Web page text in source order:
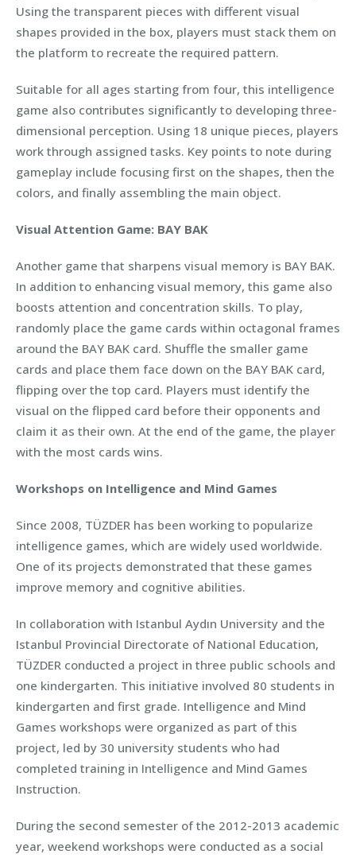
Using the transparent pieces with different visual
shapes provided in the box, players must stack them on
the platform to recreate the required pattern.
Suitable for all ages starting from four, this intelligence
game also contributes significantly to developing three-
dimensional perception. Using 18 unique pieces, players
work through assigned tasks. Key points to note during
gameplay include focusing first on the shapes, then the
colors, and finally assembling the main object.
Visual Attention Game: BAY BAK
Another game that sharpens visual memory is BAY BAK.
In addition to enhancing visual memory, this game also
boosts attention and concentration skills. To play,
randomly place the game cards within octagonal frames
around the BAY BAK card. Shuffle the smaller game
cards and place them face down on the BAY BAK card,
flipping over the top card. Players must identify the
visual on the flipped card before their opponents and
claim it as their own. At the end of the game, the player
with the most cards wins.
Workshops on Intelligence and Mind Games
Since 2008, TÜZDER has been working to popularize
intelligence games, which are widely used worldwide.
One of its projects demonstrated that these games
improve memory and cognitive abilities.
In collaboration with Istanbul Aydın University and the
Istanbul Provincial Directorate of National Education,
TÜZDER conducted a project in three public schools and
one kindergarten. This initiative involved 80 students in
kindergarten and first grade. Intelligence and Mind
Games workshops were organized as part of this
project, led by 30 university students who had
completed training in Intelligence and Mind Games
Instruction.
During the second semester of the 2012-2013 academic
year, weekend workshops were conducted as a social